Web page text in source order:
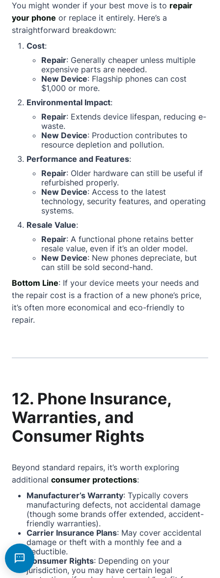
You might wonder if your best move is to repair
your phone or replace it entirely. Here’s a
straightforward breakdown:
Cost:
Repair: Generally cheaper unless multiple
expensive parts are needed.
New Device: Flagship phones can cost
$1,000 or more.
Environmental Impact:
Repair: Extends device lifespan, reducing e-
waste.
New Device: Production contributes to
resource depletion and pollution.
Performance and Features:
Repair: Older hardware can still be useful if
refurbished properly.
New Device: Access to the latest
technology, security features, and operating
systems.
Resale Value:
Repair: A functional phone retains better
resale value, even if it’s an older model.
New Device: New phones depreciate, but
can still be sold second-hand.
Bottom Line: If your device meets your needs and
the repair cost is a fraction of a new phone’s price,
it’s often more economical and eco-friendly to
repair.
12. Phone Insurance,
Warranties, and
Consumer Rights
Beyond standard repairs, it’s worth exploring
additional consumer protections:
Manufacturer’s Warranty: Typically covers
manufacturing defects, not accidental damage
(though some brands offer extended, accident-
friendly warranties).
Carrier Insurance Plans: May cover accidental
damage or theft with a monthly fee and a
deductible.
Consumer Rights: Depending on your
jurisdiction, you may have certain legal